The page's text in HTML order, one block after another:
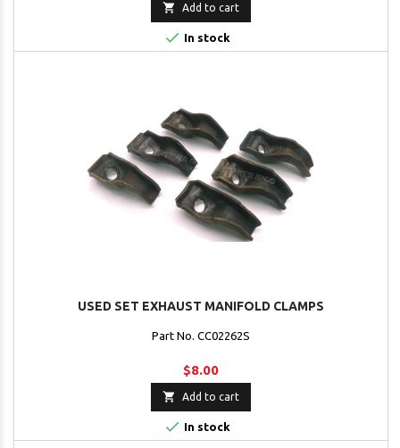
 Add to cart
 In stock
USED SET EXHAUST MANIFOLD CLAMPS
Part No. CC02262S
$8.00
 Add to cart
 In stock